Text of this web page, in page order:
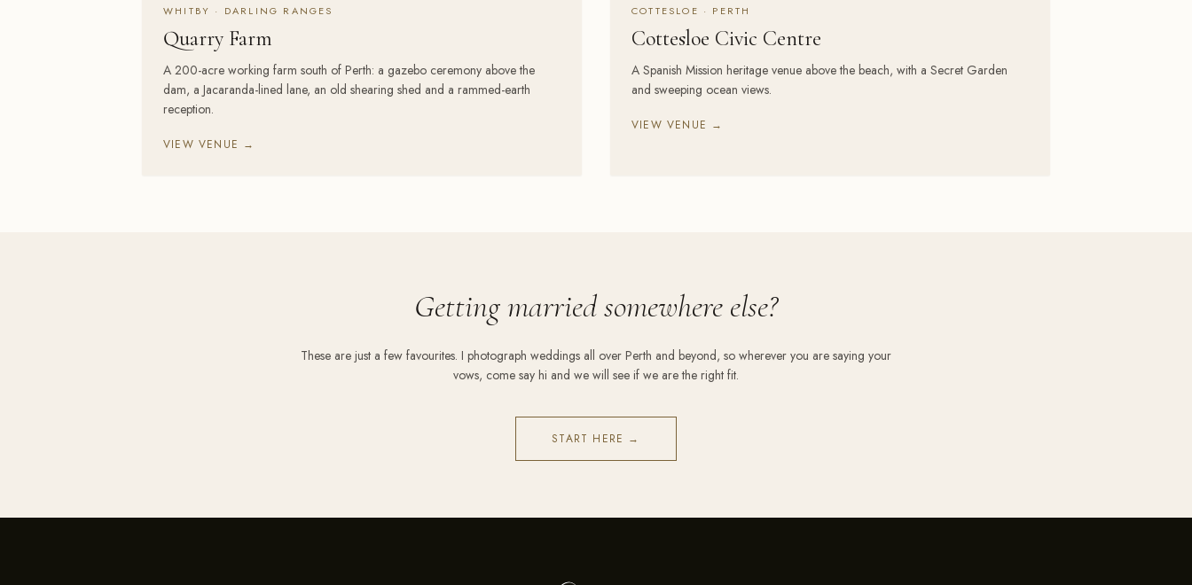
WHITBY · DARLING RANGES
Quarry Farm
A 200-acre working farm south of Perth: a gazebo ceremony above the
dam, a Jacaranda-lined lane, an old shearing shed and a rammed-earth
reception.
VIEW VENUE →
COTTESLOE · PERTH
Cottesloe Civic Centre
A Spanish Mission heritage venue above the beach, with a Secret Garden
and sweeping ocean views.
VIEW VENUE →
Getting married somewhere else?
These are just a few favourites. I photograph weddings all over Perth and beyond, so wherever you are saying your
vows, come say hi and we will see if we are the right fit.
START HERE →